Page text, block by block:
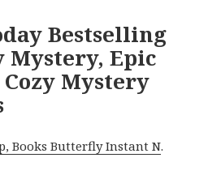
Bestselling
Mystery, Epic
Mystery
Books Butterfly Instant N.